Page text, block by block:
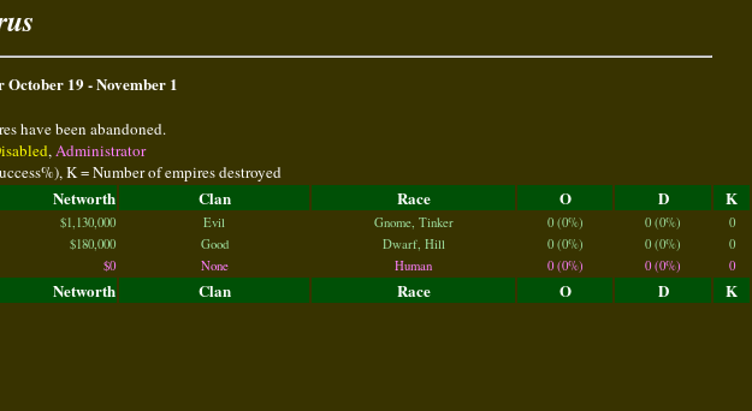
19 - November 1
have been abandoned.
,Administrator
K = Number of empires destroyed
Networth Clan Race O D K
$1,130,000 Evil Gnome, Tinker 0 (0%) 0 (0%)
0
$180,000 Good Dwarf, Hill 0 (0%) 0 (0%)
0
$0 None Human 0 (0%) 0 (0%) 0
Networth Clan Race O D K